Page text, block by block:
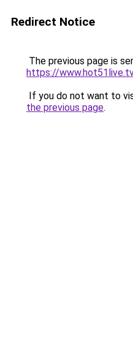
Redirect Notice
The previous page is
https://
If you do not want to
the previous page.